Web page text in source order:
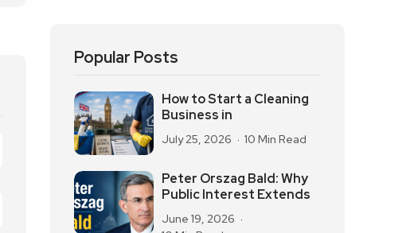
Popular Posts
How to Start a Cleaning
Business in
July 25, 2026 10 Min Read
Peter Orszag Bald: Why
Public Interest Extends
June 19, 2026